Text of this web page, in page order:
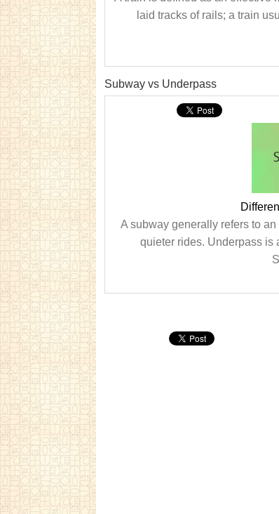
laid tracks of rails; a train
Subway vs Underpass
A subway generally refers to
quieter rides. Underpass is